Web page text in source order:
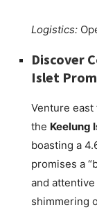
Logistics:
Discover
Islet
Venture east
the Keelung
boasting a
promises a
and
shimmering